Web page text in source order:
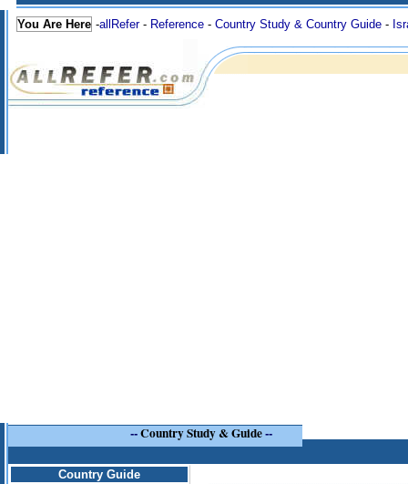
You Are Here -allRefer- Reference - Country Study & Country Guide -
--Country Study & Guide--
Country Guide